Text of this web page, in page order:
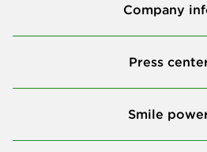
Company
Press
Smile